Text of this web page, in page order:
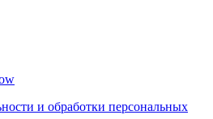
и обработки персональных